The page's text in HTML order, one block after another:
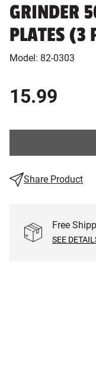
GRINDER
PLATES (3
Model: 82-0303
15.99
Share Product
Free
SEE